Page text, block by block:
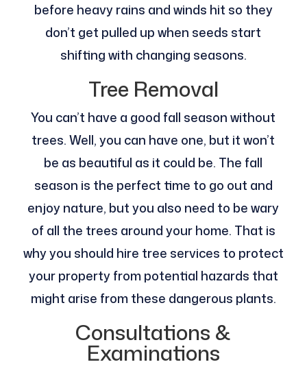
before heavy rains and winds hit so they
don’t get pulled up when seeds start
shifting with changing seasons.
Tree Removal
You can’t have a good fall season without
trees. Well, you can have one, but it won’t
be as beautiful as it could be. The fall
season is the perfect time to go out and
enjoy nature, but you also need to be wary
of all the trees around your home. That is
why you should hire tree services to protect
your property from potential hazards that
might arise from these dangerous plants.
Consultations &
Examinations